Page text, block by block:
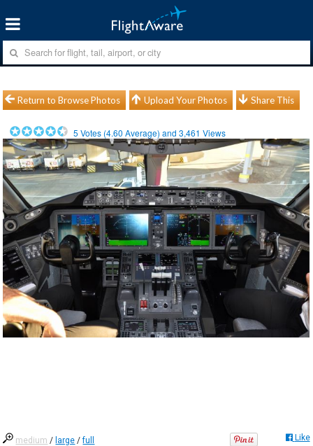
Return to Browse Photos Upload Your Photos Share This
5 Votes (4.60 Average) and3,461 Views
medium / large /full Like